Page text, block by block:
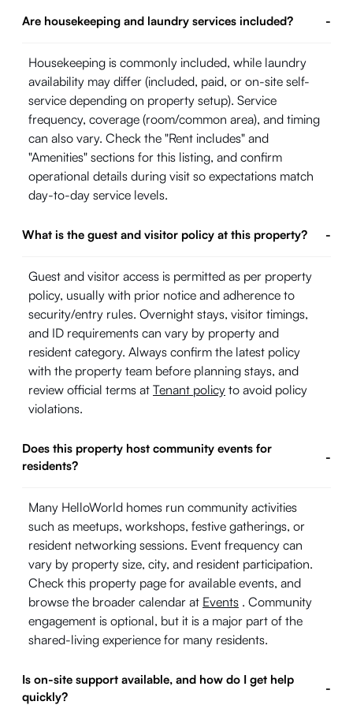
Are housekeeping and laundry services included? -
Housekeeping is commonly included, while laundry
availability may differ (included, paid, or on-site self-
service depending on property setup). Service
frequency, coverage (room/common area), and timing
can also vary. Check the "Rent includes" and
"Amenities" sections for this listing, and confirm
operational details during visit so expectations match
day-to-day service levels.
What is the guest and visitor policy at this property? -
Guest and visitor access is permitted as per property
policy, usually with prior notice and adherence to
security/entry rules. Overnight stays, visitor timings,
and ID requirements can vary by property and
resident category. Always confirm the latest policy
with the property team before planning stays, and
review official terms at Tenant policy to avoid policy
violations.
Does this property host community events for
residents?
-
Many HelloWorld homes run community activities
such as meetups, workshops, festive gatherings, or
resident networking sessions. Event frequency can
vary by property size, city, and resident participation.
Check this property page for available events, and
browse the broader calendar at Events . Community
engagement is optional, but it is a major part of the
shared-living experience for many residents.
Is on-site support available, and how do I get help
quickly?
-